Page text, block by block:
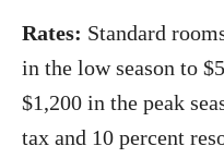
Rates: Standard
in the low season to
$1,200 in the peak
tax and 10 percent